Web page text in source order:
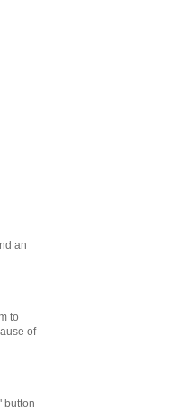
an
to
of
button